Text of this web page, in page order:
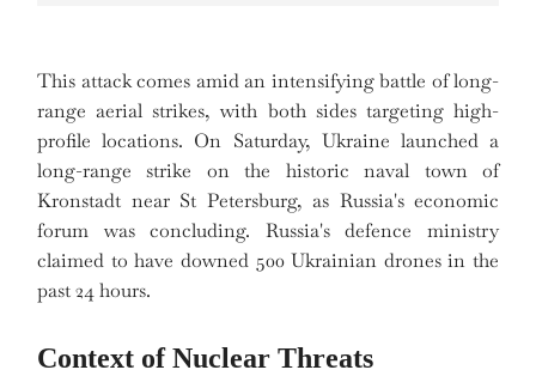
This attack comes amid an intensifying battle of long-
range aerial strikes, with both sides targeting high-
profile locations. On Saturday, Ukraine launched a
long-range strike on the historic naval town of
Kronstadt near St Petersburg, as Russia's economic
forum was concluding. Russia's defence ministry
claimed to have downed 500 Ukrainian drones in the
past 24 hours.
Context of Nuclear Threats